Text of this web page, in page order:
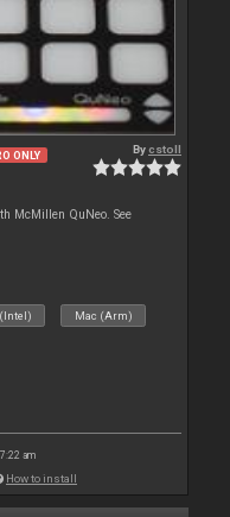
ONLY Bycstoll
McMillen QuNeo. See
Mac (Arm)
am
How to install